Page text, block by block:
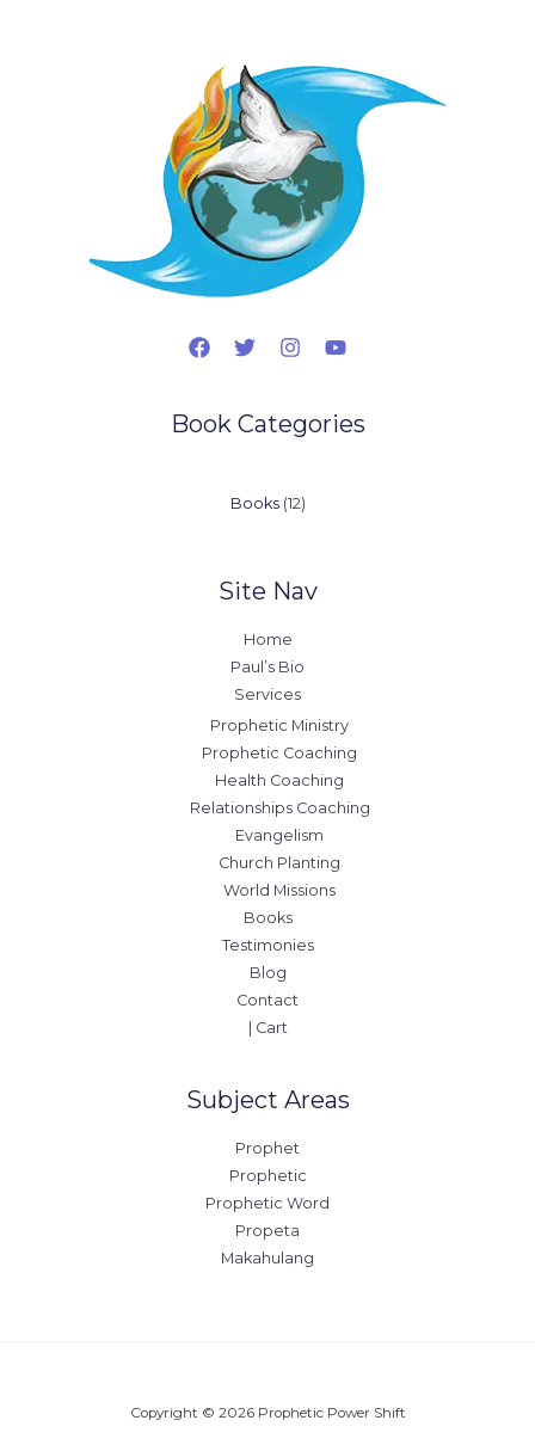
Book Categories
Books 1212
Site Nav
Home
Paul’s Bio
Services
Prophetic Ministry
Prophetic Coaching
Health Coaching
Relationships Coaching
Evangelism
Church Planting
World Missions
Books
Testimonies
Blog
Contact
| Cart
Subject Areas
Prophet
Prophetic
Prophetic Word
Propeta
Makahulang
Copyright © 2026 Prophetic Power Shift